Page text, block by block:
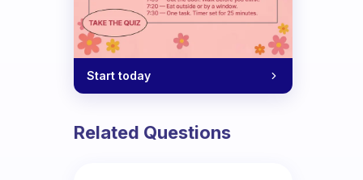
Start today
Related Questions